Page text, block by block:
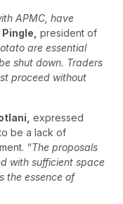
APMC, have
president of
are essential
shut down. Traders
proceed without
expressed
be a lack of
“The proposals
with sufficient space
the essence of